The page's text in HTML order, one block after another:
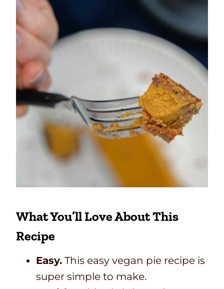
What You’ll Love About This
Recipe
Easy. This easy vegan pie recipe is
super simple to make.